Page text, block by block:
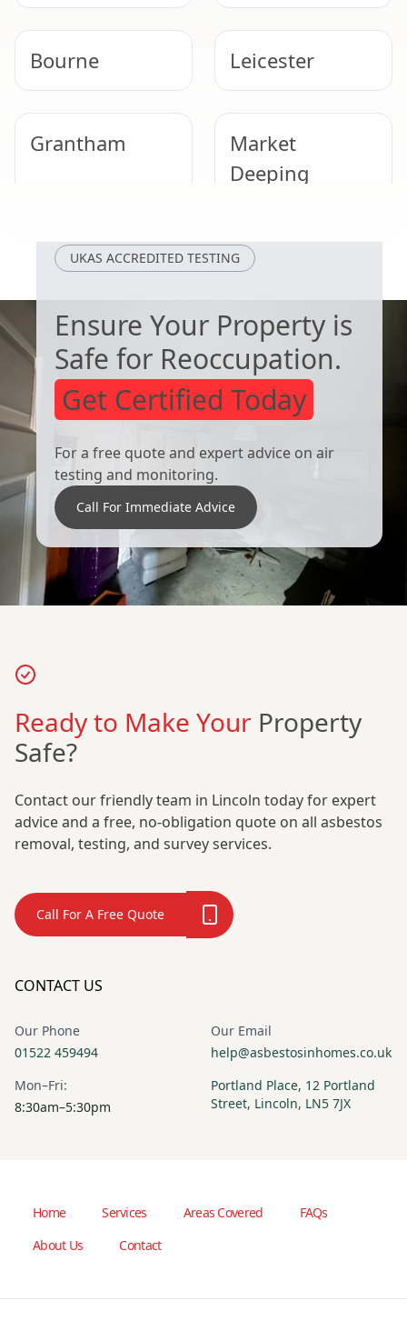
Bourne Leicester
Grantham
Market
Deeping
Loughborough Cotgrave
UKAS ACCREDITED TESTING
Ensure Your Property is
Safe for Reoccupation.
Get Certified Today
For a free quote and expert advice on air
testing and monitoring.
Call For Immediate Advice
Ready to Make Your Property
Safe?
Contact our friendly team in Lincoln today for expert
advice and a free, no-obligation quote on all asbestos
removal, testing, and survey services.
Call For A Free Quote
CONTACT US
Our Phone
01522 459494
Our Email
help@asbestosinhomes.co.uk
Mon–Fri:
8:30am–5:30pm
Portland Place, 12 Portland
Street, Lincoln, LN5 7JX
Home Services Areas Covered
FAQs
About Us
Contact